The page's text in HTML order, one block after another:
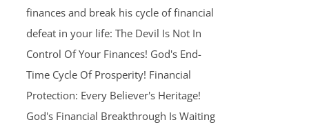
finances and break his cycle of financial
defeat in your life: The Devil Is Not In
Control Of Your Finances! God's End-
Time Cycle Of Prosperity! Financial
Protection: Every Believer's Heritage!
God's Financial Breakthrough Is Waiting